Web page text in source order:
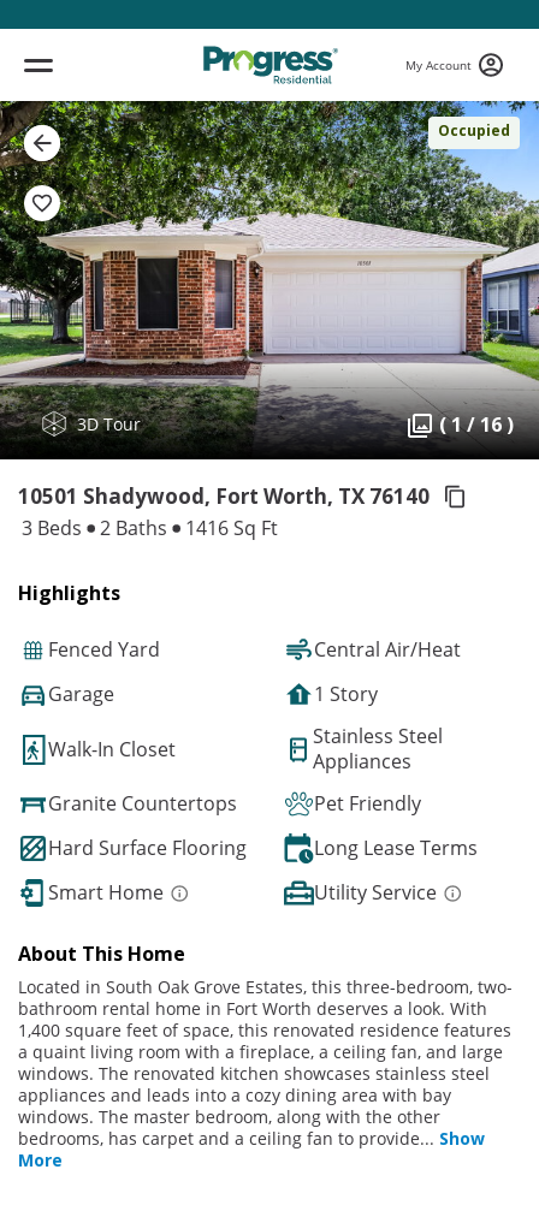
My Account
Occupied
3D Tour ( 1 / 16 )
10501 Shadywood, Fort Worth, TX 76140
3 Beds 2 Baths 1416 Sq Ft
Highlights
Fenced Yard
Central Air/Heat
Garage
1 Story
Walk-In Closet
Stainless Steel
Appliances
Granite Countertops
Pet Friendly
Hard Surface Flooring
Long Lease Terms
Smart Home
Utility Service
About This Home
Located in South Oak Grove Estates, this three-bedroom, two-
bathroom rental home in Fort Worth deserves a look. With
1,400 square feet of space, this renovated residence features
a quaint living room with a fireplace, a ceiling fan, and large
windows. The renovated kitchen showcases stainless steel
appliances and leads into a cozy dining area with bay
windows. The master bedroom, along with the other
bedrooms, has carpet and a ceiling fan to provide... Show
More